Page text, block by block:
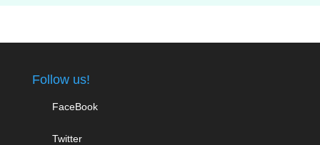
Follow us!
FaceBook
Twitter